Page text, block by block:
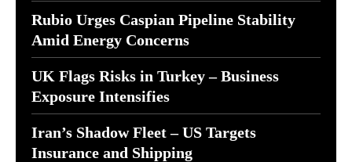
Rubio Urges Caspian Pipeline Stability
Amid Energy Concerns
UK Flags Risks in Turkey – Business
Exposure Intensifies
Iran’s Shadow Fleet – US Targets
Insurance and Shipping